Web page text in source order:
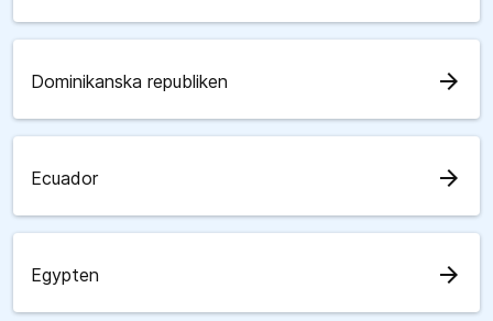
Dominikanska republiken arrow_forward
Ecuador arrow_forward
Egypten arrow_forward